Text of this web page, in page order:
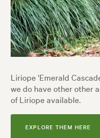
Liriope 'Emerald
we do have other other
of Liriope available.
EXPLORE THEM HERE